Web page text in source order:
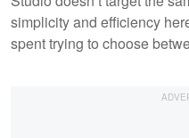
simplicity and efficiency
spent trying to choose